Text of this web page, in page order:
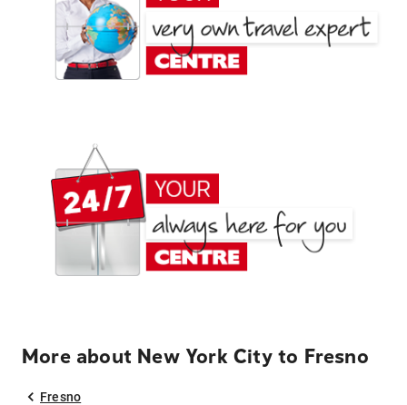
More about New York City to Fresno
Fresno